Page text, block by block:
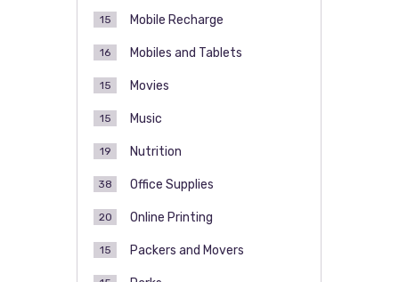
Mobile Recharge
15
Mobiles and Tablets
16
Movies
15
Music
15
Nutrition
19
Office Supplies
38
Online Printing
20
Packers and Movers
15